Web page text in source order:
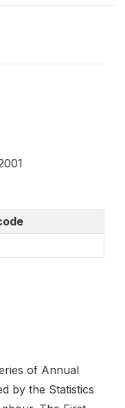
of Annual
by the Statistics